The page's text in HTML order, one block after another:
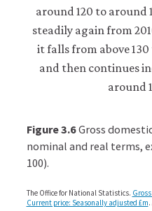
Figure 3.6Gross
nominal and real terms,
100).
The Office for National Statistics.
Current price: Seasonally adjusted £m